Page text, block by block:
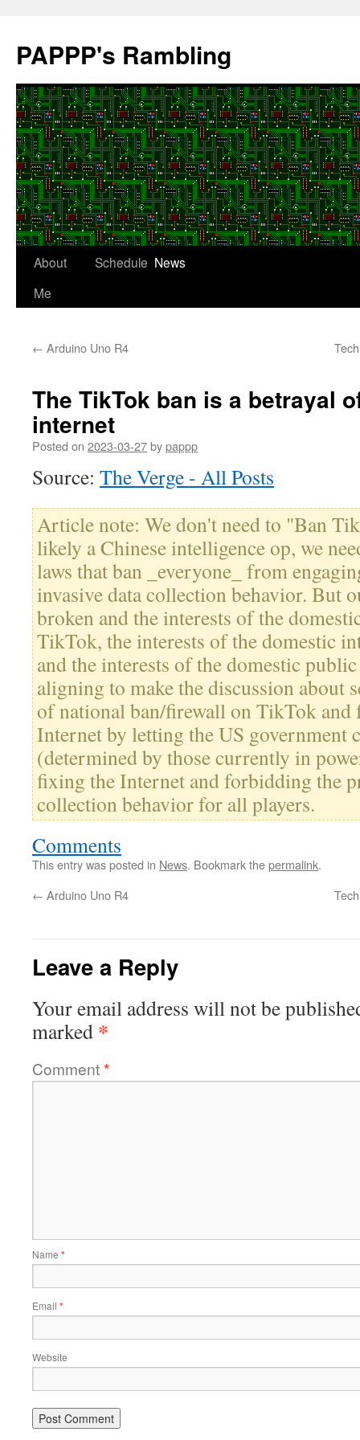
content
PAPPP's Rambling
About
Me
Schedule News
← Arduino Uno R4
The TikTok ban is a betrayal
internet
Posted on 2023-03-27bypappp
Source: The Verge - All Posts
Article note: We don't need to "Ban
likely a Chinese intelligence op, we
laws that ban _everyone_ from
invasive data collection behavior. But
broken and the interests of the
TikTok, the interests of the domestic
and the interests of the domestic
aligning to make the discussion about
of national ban/firewall on TikTok and
Internet by letting the US government
(determined by those currently in
fixing the Internet and forbidding the
collection behavior for all players.
Comments
This entry was posted in News. Bookmark thepermalink.
← Arduino Uno R4
Leave a Reply
Your email address will not be
marked *
Comment*
Name *
Email *
Website